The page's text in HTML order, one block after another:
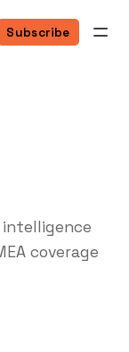
Subscribe
coverage